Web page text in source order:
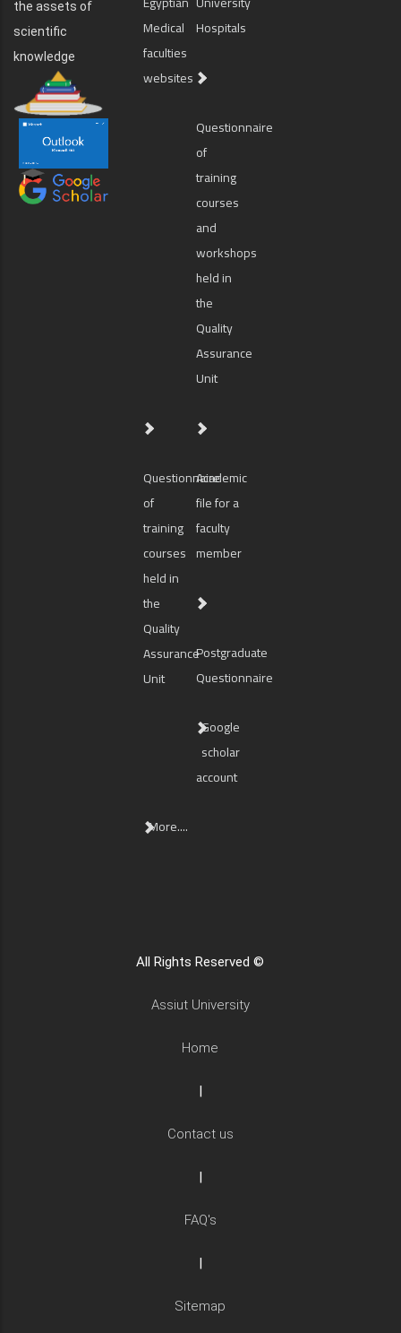
the assets of
scientific
knowledge
Medical
faculties
websites
Hospitals
Questionnaire
of
training
courses
and
workshops
held in
the
Quality
Assurance
Unit
Questionnaire
of
training
courses
held in
the
Quality
Assurance
Unit
Academic
file for a
faculty
member
Postgraduate
Questionnaire
Google
scholar
account
More....
All Rights Reserved ©
Assiut University
Home
Contact us
FAQ's
Sitemap